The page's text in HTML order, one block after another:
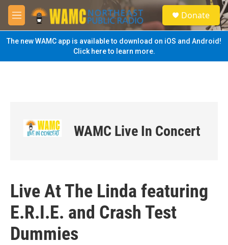
Skip to main content
M
e
n
u
S
e
a
Donate
The new WAMC app is available to download on iOS and Android!
Click here to learn more.
WAMC Live In Concert
Live At The Linda featuring
E.R.I.E. and Crash Test
Dummies